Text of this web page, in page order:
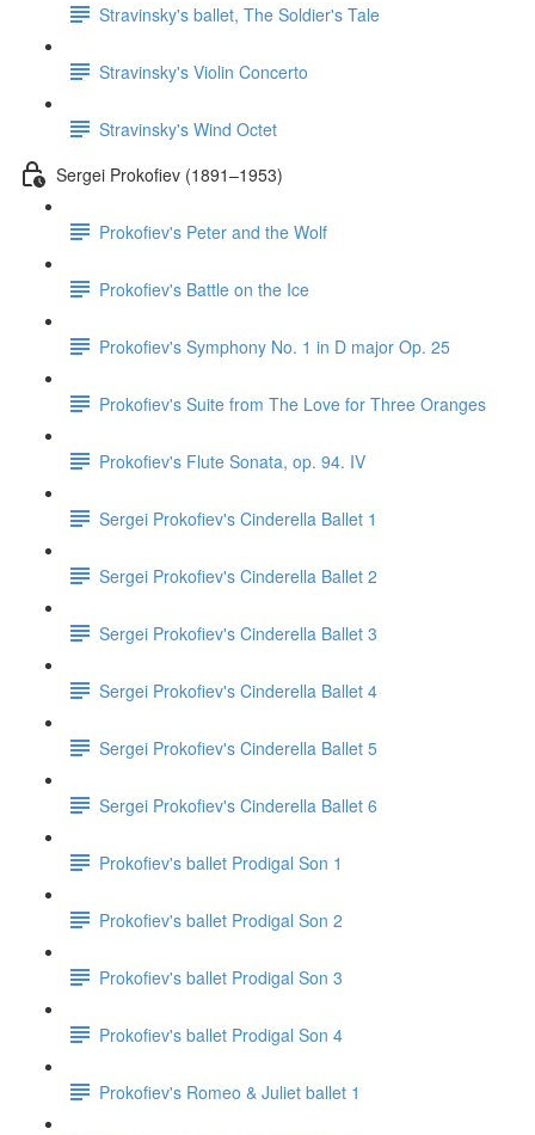
Stravinsky's ballet, The Soldier's Tale
Stravinsky's Violin Concerto
Stravinsky's Wind Octet
Sergei Prokofiev (1891–1953)
Prokofiev's Peter and the Wolf
Prokofiev's Battle on the Ice
Prokofiev's Symphony No. 1 in D major Op. 25
Prokofiev's Suite from The Love for Three Oranges
Prokofiev's Flute Sonata, op. 94. IV
Sergei Prokofiev's Cinderella Ballet 1
Sergei Prokofiev's Cinderella Ballet 2
Sergei Prokofiev's Cinderella Ballet 3
Sergei Prokofiev's Cinderella Ballet 4
Sergei Prokofiev's Cinderella Ballet 5
Sergei Prokofiev's Cinderella Ballet 6
Prokofiev's ballet Prodigal Son 1
Prokofiev's ballet Prodigal Son 2
Prokofiev's ballet Prodigal Son 3
Prokofiev's ballet Prodigal Son 4
Prokofiev's Romeo & Juliet ballet 1